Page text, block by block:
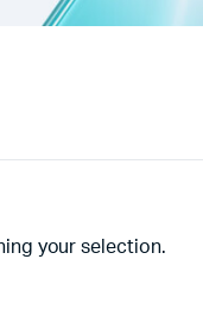
your selection.